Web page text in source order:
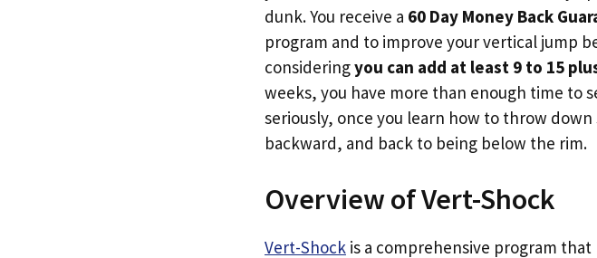
dunk. You receive a 60 Day Money Back
program and to improve your vertical jump
consideringyou can add at least 9 to 15
weeks, you have more than enough time to
seriously, once you learn how to throw
backward, and back to being below the rim.
Overview of Vert-Shock
Vert-Shock is a comprehensive program